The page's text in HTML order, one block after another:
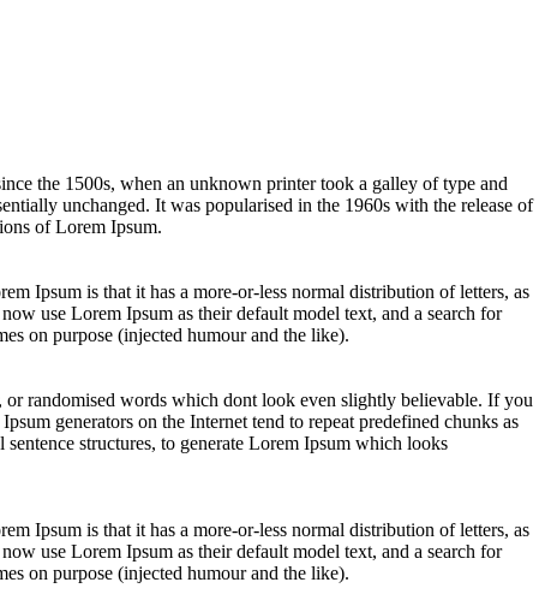
the 1500s, when an unknown printer took a galley of type and
unchanged. It was popularised in the 1960s with the release of
of Lorem Ipsum.
Ipsum is that it has a more-or-less normal distribution of letters, as
use Lorem Ipsum as their default model text, and a search for
on purpose (injected humour and the like).
randomised words which dont look even slightly believable. If you
generators on the Internet tend to repeat predefined chunks as
structures, to generate Lorem Ipsum which looks
Ipsum is that it has a more-or-less normal distribution of letters, as
use Lorem Ipsum as their default model text, and a search for
on purpose (injected humour and the like).